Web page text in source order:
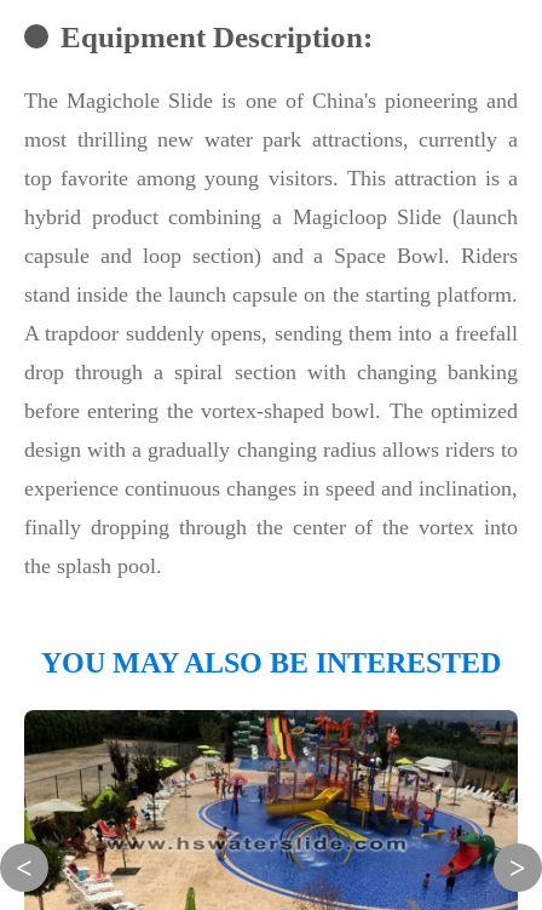
Equipment Description:
The Magichole Slide is one of China's pioneering and
most thrilling new water park attractions, currently a
top favorite among young visitors. This attraction is a
hybrid product combining a Magicloop Slide (launch
capsule and loop section) and a Space Bowl. Riders
stand inside the launch capsule on the starting platform.
A trapdoor suddenly opens, sending them into a freefall
drop through a spiral section with changing banking
before entering the vortex-shaped bowl. The optimized
design with a gradually changing radius allows riders to
experience continuous changes in speed and inclination,
finally dropping through the center of the vortex into
the splash pool.
YOU MAY ALSO BE INTERESTED